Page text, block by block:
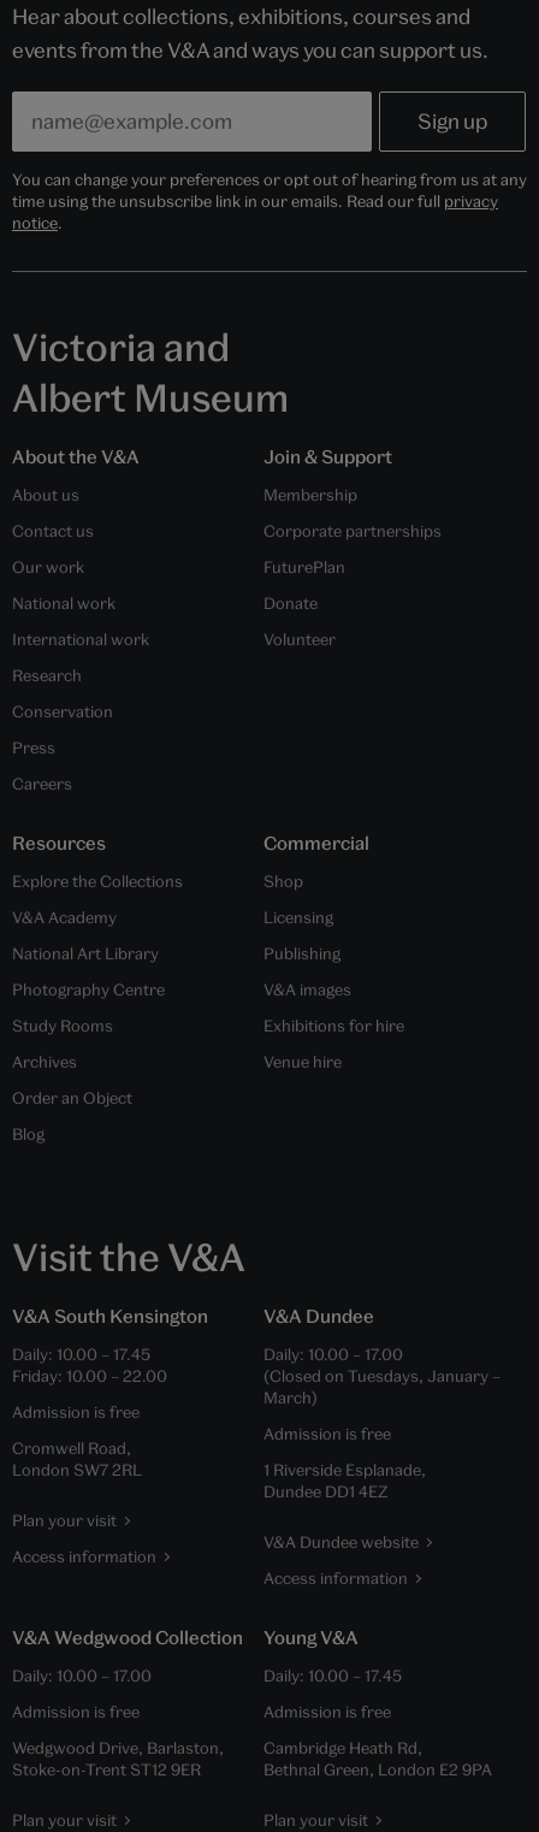
Hear about collections, exhibitions, courses and
events from the V&A and ways you can support us.
You can change your preferences or opt out of hearing from us at any
time using the unsubscribe link in our emails. Read our full privacy
notice.
Victoria and
Albert Museum
About the V&A
About us
Contact us
Our work
National work
International work
Research
Conservation
Press
Careers
Join & Support
Membership
Corporate partnerships
FuturePlan
Donate
Volunteer
Resources
Explore the Collections
V&A Academy
National Art Library
Photography Centre
Study Rooms
Archives
Order an Object
Blog
Commercial
Shop
Licensing
Publishing
V&A images
Exhibitions for hire
Venue hire
Visit the V&A
V&A South Kensington
Daily: 10.00 – 17.45
Friday: 10.00 – 22.00
Admission is free
Cromwell Road,
London SW7 2RL
Plan your visit
Access information
V&A Dundee
Daily: 10.00 – 17.00
(Closed on Tuesdays, January –
March)
Admission is free
1 Riverside Esplanade,
Dundee DD1 4EZ
V&A Dundee website
Access information
V&A Wedgwood Collection
Daily: 10.00 – 17.00
Admission is free
Wedgwood Drive, Barlaston,
Stoke-on-Trent ST12 9ER
Plan your visit
Young V&A
Daily: 10.00 – 17.45
Admission is free
Cambridge Heath Rd,
Bethnal Green, London E2 9PA
Plan your visit